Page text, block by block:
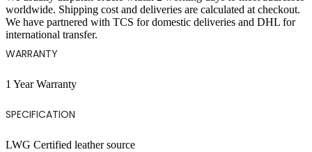
worldwide. Shipping cost and deliveries are calculated at checkout.
We have partnered with TCS for domestic deliveries and DHL for
international transfer.
WARRANTY
1 Year Warranty
SPECIFICATION
LWG Certified leather source